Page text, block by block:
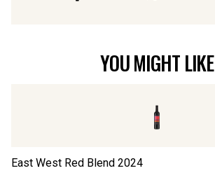
YOU MIGHT LIKE
East West Red Blend 2024